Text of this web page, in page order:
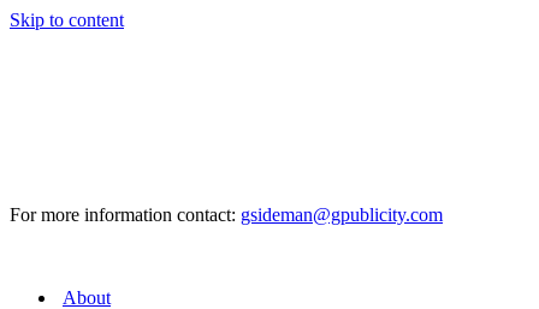
Skip to content
For more information contact: gsideman@gpublicity.com
About